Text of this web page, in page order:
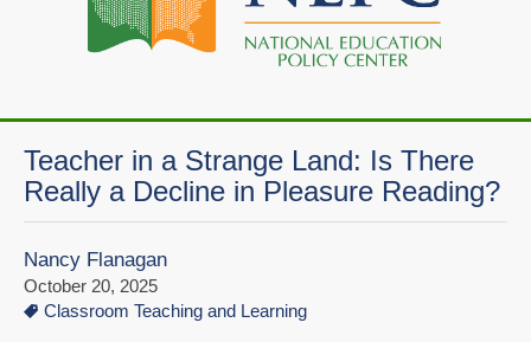
Teacher in a Strange Land: Is There
Really a Decline in Pleasure Reading?
Nancy Flanagan
October 20, 2025
Classroom Teaching and Learning